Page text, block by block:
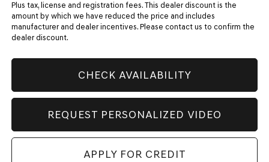
Plus tax, license and registration fees. This dealer discount is the
amount by which we have reduced the price and includes
manufacturer and dealer incentives. Please contact us to confirm the
dealer discount.
CHECK AVAILABILITY
REQUEST PERSONALIZED VIDEO
APPLY FOR CREDIT